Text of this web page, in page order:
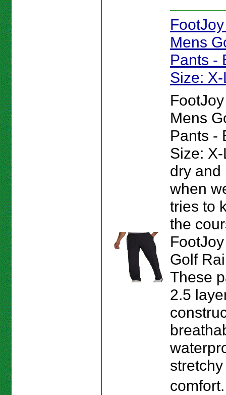
Mens
Pants -
Size:
Mens
Pants -
Size:
dry and
when
tries to
the
Golf
These
2.5